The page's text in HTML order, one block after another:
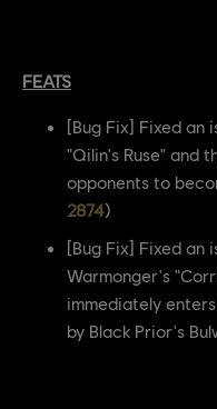
FEATS
[Bug Fix] Fixed an
"Qilin's Ruse" and
opponents to
2874)
[Bug Fix] Fixed an
Warmonger's
immediately
by Black Prior's